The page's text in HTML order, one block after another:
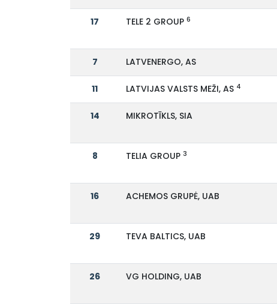
17 TELE 2 GROUP6
7 LATVENERGO, AS
11 LATVIJAS VALSTS MEŽI, AS 4
14 MIKROTĪKLS, SIA
8 TELIA GROUP 3
16 ACHEMOS GRUPĖ, UAB
29 TEVA BALTICS, UAB
26 VG HOLDING, UAB